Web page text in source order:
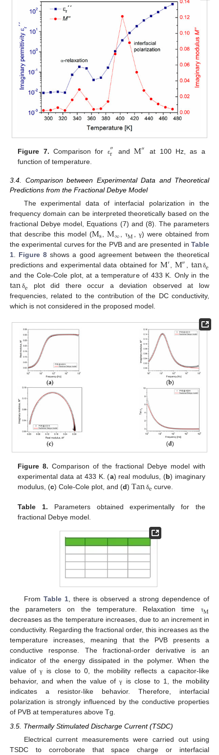
Figure 7. Comparison for ε″
r andM″
at 100 Hz, as a
function of temperature.
3.4. Comparison between Experimental Data and Theoretical
Predictions from the Fractional Debye Model
The experimental data of interfacial polarization in the
frequency domain can be interpreted theoretically based on the
fractional Debye model, Equations (7) and (8). The parameters
that describe this model (Ms M∞ ,τM γ) were obtained from
the experimental curves for the PVB and are presented in Table
1
Figure 8 shows a good agreement between the theoretical
predictions and experimental data obtained for M′ M″ tanδe
and the Cole-Cole plot, at a temperature of 433 K. Only in the
tan δe plot did there occur a deviation observed at low
frequencies, related to the contribution of the DC conductivity,
which is not considered in the proposed model.
Figure 8. Comparison of the fractional Debye model with
experimental data at 433 K. (a) real modulus, (b) imaginary
modulus, (c) Cole-Cole plot, and (d)Tanδe curve.
Table 1. Parameters obtained experimentally for the
fractional Debye model.
From Table 1, there is observed a strong dependence of
the parameters on the temperature. Relaxation time τM
decreases as the temperature increases, due to an increment in
conductivity. Regarding the fractional order, this increases as the
temperature increases, meaning that the PVB presents a
conductive response. The fractional-order derivative is an
indicator of the energy dissipated in the polymer. When the
value ofγ
is close to 0, the mobility reflects a capacitor-like
behavior, and when the value ofγ
is close to 1, the mobility
indicates a resistor-like behavior. Therefore, interfacial
polarization is strongly influenced by the conductive properties
of PVB at temperatures above Tg.
3.5. Thermally Stimulated Discharge Current (TSDC)
Electrical current measurements were carried out using
TSDC to corroborate that space charge or interfacial